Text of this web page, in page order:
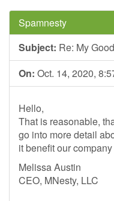
Spamnesty
Subject: Re: My
On: Oct. 14, 2020,
Hello,
That is reasonable,
go into more detail
it benefit our
Melissa Austin
CEO, MNesty, LLC